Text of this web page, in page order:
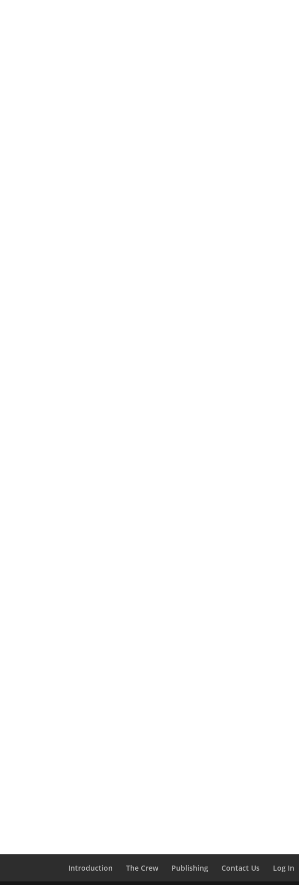
Introduction The Crew Publishing Contact Us Log In